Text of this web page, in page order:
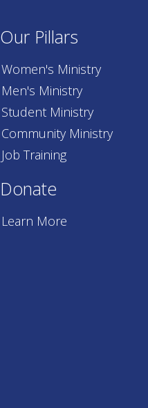
Our Pillars
Women's Ministry
Men's Ministry
Student Ministry
Community Ministry
Job Training
Donate
Learn More